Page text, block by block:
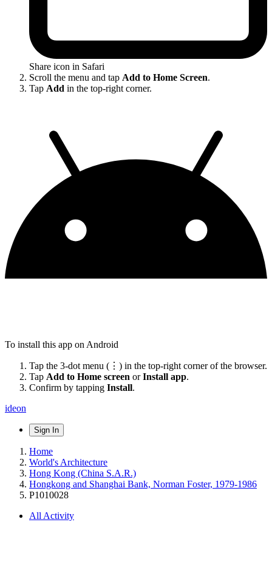
Share icon in Safari
Scroll the menu and tap Add to Home Screen.
Tap Add in the top-right corner.
To install this app on Android
Tap the 3-dot menu (⋮) in the top-right corner of the browser.
Tap Add to Home screen orInstall app.
Confirm by tapping Install.
ideon
Sign In
Home
World's Architecture
Hong Kong (China S.A.R.)
Hongkong and Shanghai Bank, Norman Foster, 1979-1986
P1010028
All Activity